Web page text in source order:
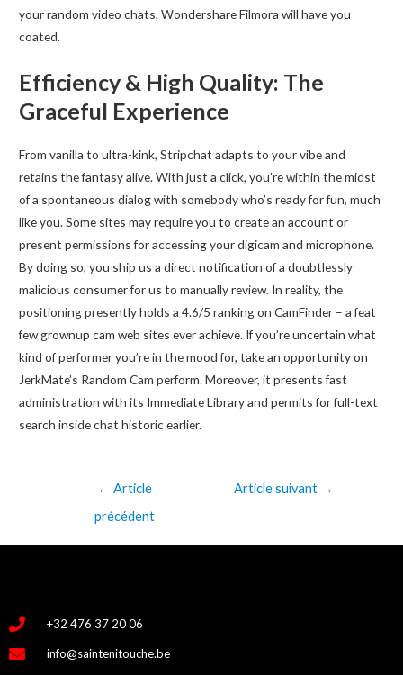
your random video chats, Wondershare Filmora will have you
coated.
Efficiency & High Quality: The
Graceful Experience
From vanilla to ultra-kink, Stripchat adapts to your vibe and
retains the fantasy alive. With just a click, you’re within the midst
of a spontaneous dialog with somebody who’s ready for fun, much
like you. Some sites may require you to create an account or
present permissions for accessing your digicam and microphone.
By doing so, you ship us a direct notification of a doubtlessly
malicious consumer for us to manually review. In reality, the
positioning presently holds a 4.6/5 ranking on CamFinder – a feat
few grownup cam web sites ever achieve. If you’re uncertain what
kind of performer you’re in the mood for, take an opportunity on
JerkMate’s Random Cam perform. Moreover, it presents fast
administration with its Immediate Library and permits for full-text
search inside chat historic earlier.
← Article
précédent
Article suivant →
+32 476 37 20 06
info@saintenitouche.be